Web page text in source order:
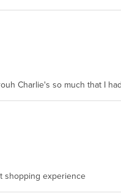
Charlie's so much that I
shopping experience